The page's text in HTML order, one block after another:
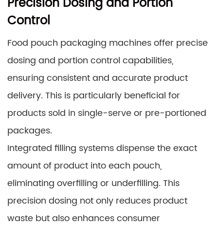
Control
Food pouch packaging machines offer precise
dosing and portion control capabilities,
ensuring consistent and accurate product
delivery. This is particularly beneficial for
products sold in single-serve or pre-portioned
packages.
Integrated filling systems dispense the exact
amount of product into each pouch,
eliminating overfilling or underfilling. This
precision dosing not only reduces product
waste but also enhances consumer